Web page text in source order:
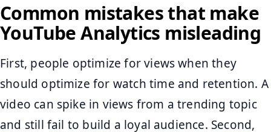
Common mistakes that make
YouTube Analytics misleading
First, people optimize for views when they
should optimize for watch time and retention. A
video can spike in views from a trending topic
and still fail to build a loyal audience. Second,